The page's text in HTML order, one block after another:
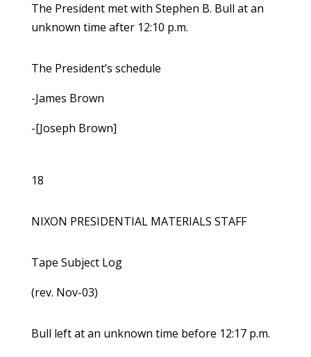
The President met with Stephen B. Bull at an
unknown time after 12:10 p.m.
The President’s schedule
-James Brown
-[Joseph Brown]
18
NIXON PRESIDENTIAL MATERIALS STAFF
Tape Subject Log
(rev. Nov-03)
Bull left at an unknown time before 12:17 p.m.